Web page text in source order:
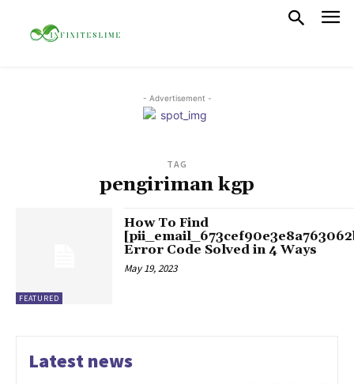
- Advertisement -
TAG
pengiriman kgp
FEATURED
How To Find
Error Code Solved in 4 Ways
May 19, 2023
Latest news